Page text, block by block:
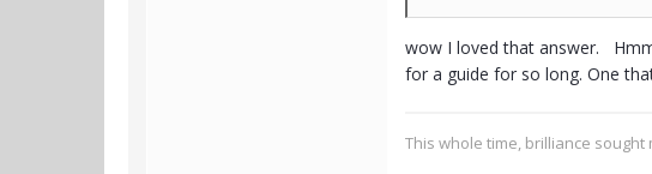
wow I loved that answer.
for a guide for so long. One
This whole time, brilliance sought